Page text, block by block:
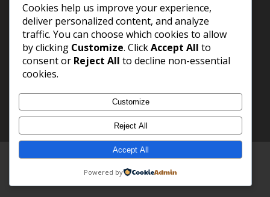
Copyright 2023 WineShack.com.Premium Domains
Cookies help us improve your experience,
deliver personalized content, and analyze
traffic. You can choose which cookies to allow
by clicking Customize. ClickAccept All to
consent or Reject All to decline non-essential
cookies.
Customize
Reject All
Accept All
Powered by